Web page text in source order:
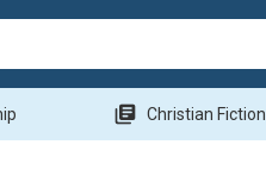
library_books Christian Fiction